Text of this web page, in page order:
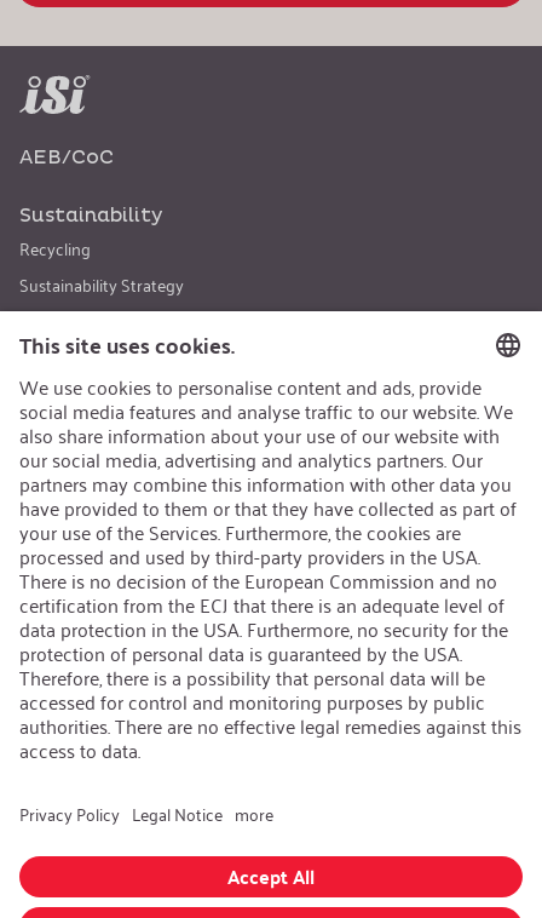
AEB/CoC
Sustainability
Recycling
Sustainability Strategy
Career
Open Jobs
Contact
iSi Group
Product Catalogues
Warranty Extension
Corporate policy
Whistleblower
Code of Conduct
Change language: English
GTC Imprint